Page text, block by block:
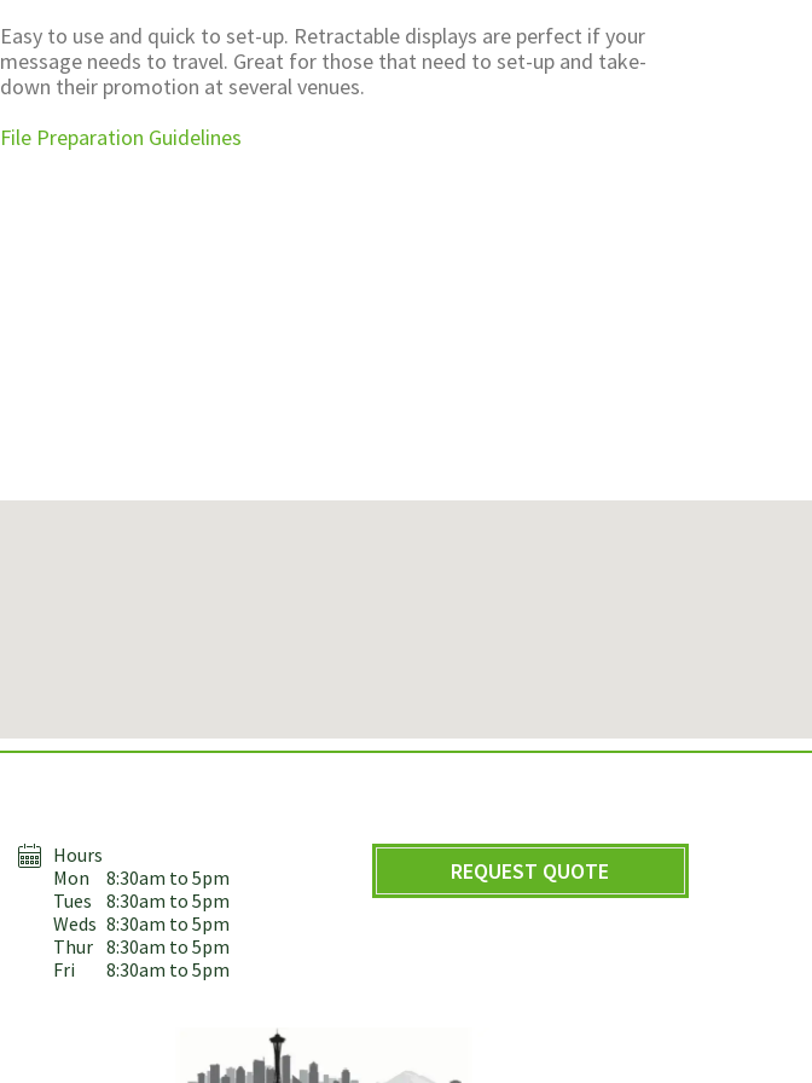
Easy to use and quick to set-up. Retractable displays are perfect if your
message needs to travel. Great for those that need to set-up and take-
down their promotion at several venues.
File Preparation Guidelines
Hours
Mon
Tues
Weds
Thur
Fri
8:30am to 5pm
8:30am to 5pm
8:30am to 5pm
8:30am to 5pm
8:30am to 5pm
REQUEST QUOTE